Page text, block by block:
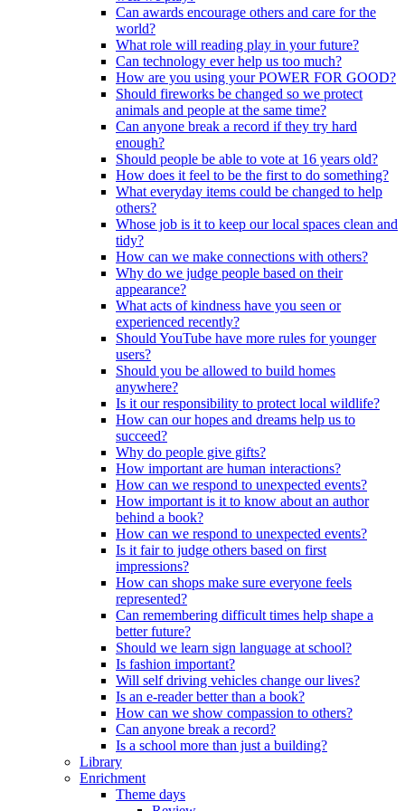
Can awards encourage others and care for the
world?
What role will reading play in your future?
Can technology ever help us too much?
How are you using your POWER FOR GOOD?
Should fireworks be changed so we protect
animals and people at the same time?
Can anyone break a record if they try hard
enough?
Should people be able to vote at 16 years old?
How does it feel to be the first to do something?
What everyday items could be changed to help
others?
Whose job is it to keep our local spaces clean and
tidy?
How can we make connections with others?
Why do we judge people based on their
appearance?
What acts of kindness have you seen or
experienced recently?
Should YouTube have more rules for younger
users?
Should you be allowed to build homes
anywhere?
Is it our responsibility to protect local wildlife?
How can our hopes and dreams help us to
succeed?
Why do people give gifts?
How important are human interactions?
How can we respond to unexpected events?
How important is it to know about an author
behind a book?
How can we respond to unexpected events?
Is it fair to judge others based on first
impressions?
How can shops make sure everyone feels
represented?
Can remembering difficult times help shape a
better future?
Should we learn sign language at school?
Is fashion important?
Will self driving vehicles change our lives?
Is an e-reader better than a book?
How can we show compassion to others?
Can anyone break a record?
Is a school more than just a building?
Library
Enrichment
Theme days